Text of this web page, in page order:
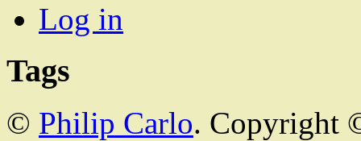
Log in
Tags
© Philip Carlo. Copyright